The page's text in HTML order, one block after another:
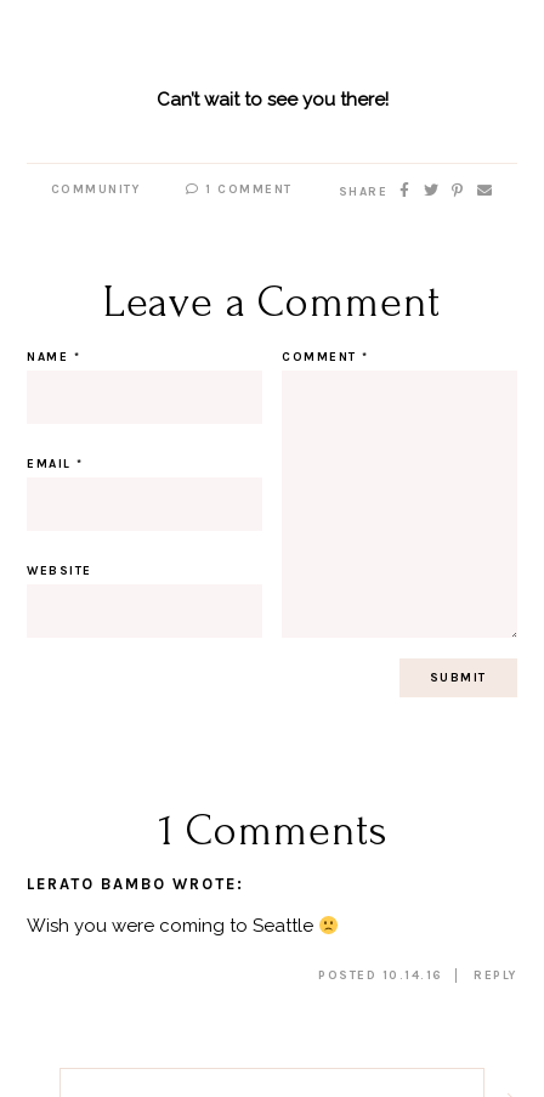
Can’t wait to see you there!
COMMUNITY 1 COMMENT SHARE
Leave a Comment
COMMENT*
NAME *
EMAIL*
WEBSITE
1 Comments
LERATO BAMBO WROTE:
Wish you were coming to Seattle
POSTED 10.14.16 REPLY